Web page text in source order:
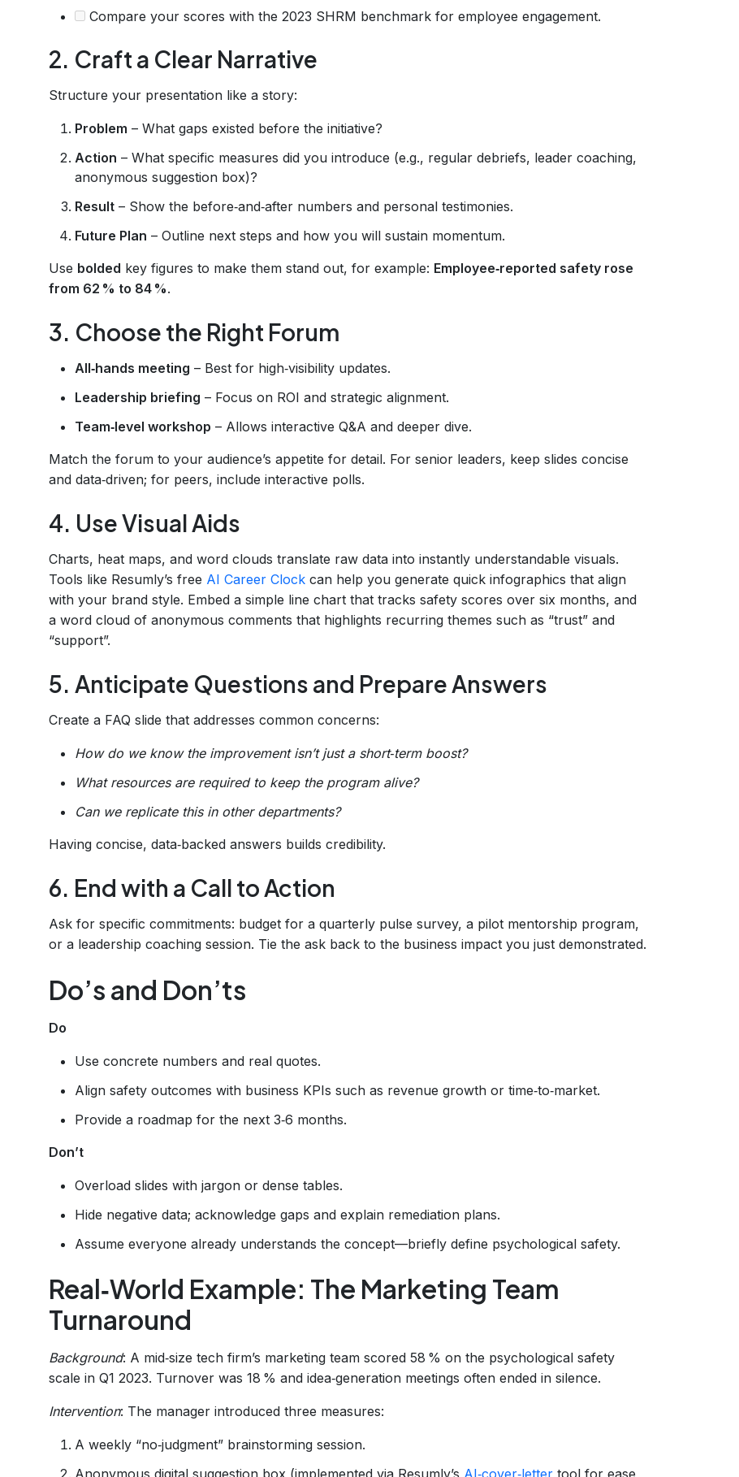
Compare your scores with the 2023 SHRM benchmark for employee engagement.
2. Craft a Clear Narrative
Structure your presentation like a story:
Problem – What gaps existed before the initiative?
Action – What specific measures did you introduce (e.g., regular debriefs, leader coaching,
anonymous suggestion box)?
Result – Show the before‑and‑after numbers and personal testimonies.
Future Plan – Outline next steps and how you will sustain momentum.
Use bolded key figures to make them stand out, for example: Employee‑reported safety rose
from 62 % to 84 %.
3. Choose the Right Forum
All‑hands meeting – Best for high‑visibility updates.
Leadership briefing – Focus on ROI and strategic alignment.
Team‑level workshop – Allows interactive Q&A and deeper dive.
Match the forum to your audience’s appetite for detail. For senior leaders, keep slides concise
and data‑driven; for peers, include interactive polls.
4. Use Visual Aids
Charts, heat maps, and word clouds translate raw data into instantly understandable visuals.
Tools like Resumly’s free AI Career Clock can help you generate quick infographics that align
with your brand style. Embed a simple line chart that tracks safety scores over six months, and
a word cloud of anonymous comments that highlights recurring themes such as “trust” and
“support”.
5. Anticipate Questions and Prepare Answers
Create a FAQ slide that addresses common concerns:
How do we know the improvement isn’t just a short‑term boost?
What resources are required to keep the program alive?
Can we replicate this in other departments?
Having concise, data‑backed answers builds credibility.
6. End with a Call to Action
Ask for specific commitments: budget for a quarterly pulse survey, a pilot mentorship program,
or a leadership coaching session. Tie the ask back to the business impact you just demonstrated.
Do’s and Don’ts
Do
Use concrete numbers and real quotes.
Align safety outcomes with business KPIs such as revenue growth or time‑to‑market.
Provide a roadmap for the next 3‑6 months.
Don’t
Overload slides with jargon or dense tables.
Hide negative data; acknowledge gaps and explain remediation plans.
Assume everyone already understands the concept—briefly define psychological safety.
Real‑World Example: The Marketing Team
Turnaround
Background: A mid‑size tech firm’s marketing team scored 58 % on the psychological safety
scale in Q1 2023. Turnover was 18 % and idea‑generation meetings often ended in silence.
Intervention: The manager introduced three measures:
A weekly “no‑judgment” brainstorming session.
Anonymous digital suggestion box (implemented via Resumly’s AI‑cover‑letter tool for ease